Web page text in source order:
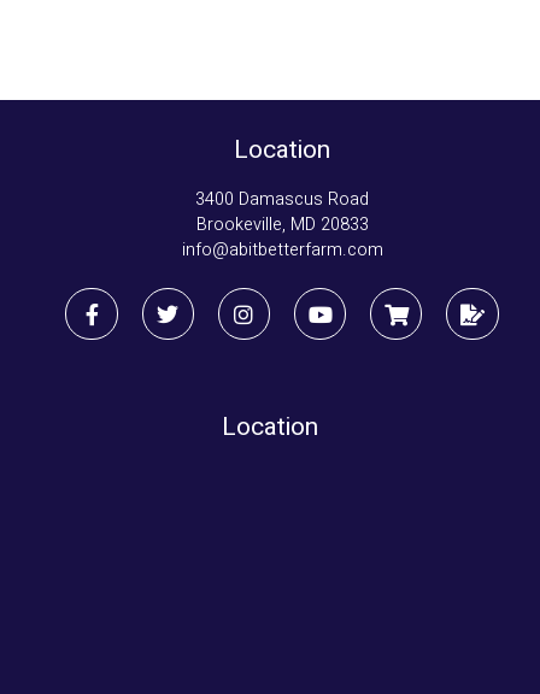
Location
3400 Damascus Road
Brookeville, MD 20833
info@abitbetterfarm.com
Location